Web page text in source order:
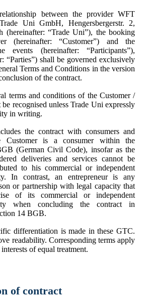
between the provider WFT
Uni GmbH, Hengersbergerstr. 2,
(hereinafter: “Trade Uni”), the booking
(hereinafter: “Customer”) and the
events (hereinafter: “Participants”),
“Parties”) shall be governed exclusively
Terms and Conditions in the version
of the contract.
terms and conditions of the Customer /
recognised unless Trade Uni expressly
in writing.
the contract with consumers and
Customer is a consumer within the
(German Civil Code), insofar as the
deliveries and services cannot be
to his commercial or independent
In contrast, an entrepreneur is any
or partnership with legal capacity that
of its commercial or independent
when concluding the contract in
14 BGB.
differentiation is made in these GTC.
readability. Corresponding terms apply
of equal treatment.
of contract